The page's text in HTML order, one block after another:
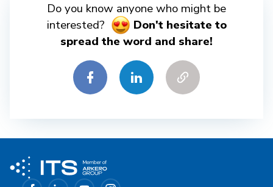
Do you know anyone who might be
interested?
Don't hesitate to
spread the word and share!